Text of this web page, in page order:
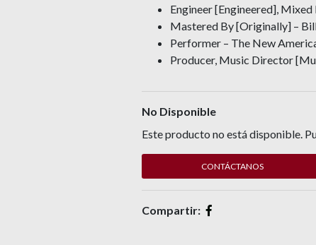
Engineer [Engineered],
Mastered By [Originally] –
Performer – The New
Producer, Music Director
No Disponible
Este producto no está disponible.
CONTÁCTANOS
Compartir: